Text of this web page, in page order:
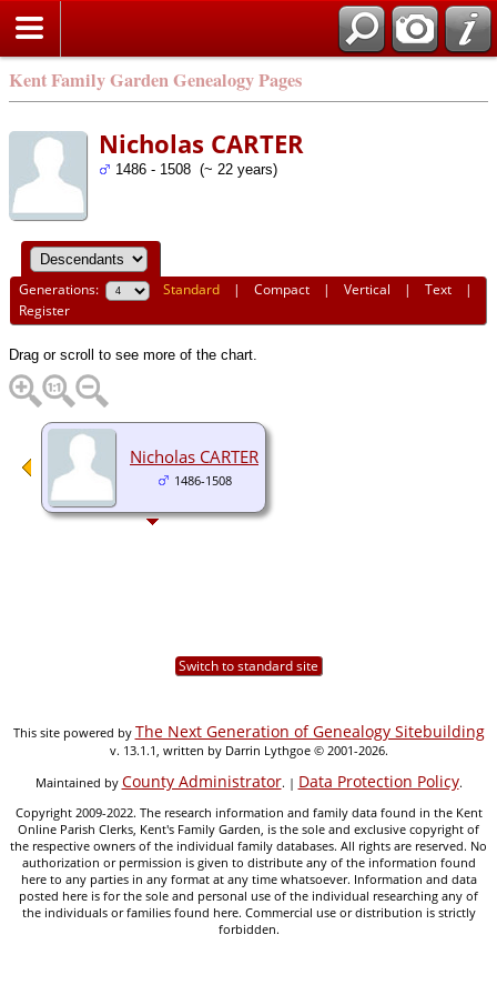
Kent Family Garden Genealogy Pages
Nicholas CARTER
1486 - 1508 (~ 22 years)
Generations: Standard |Compact |Vertical |Text |
Register
Drag or scroll to see more of the chart.
Nicholas CARTER
1486-1508
Switch to standard site
This site powered by The Next Generation of Genealogy Sitebuilding
v. 13.1.1, written by Darrin Lythgoe © 2001-2026.
Maintained by County Administrator. | Data Protection Policy.
Copyright 2009-2022. The research information and family data found in the Kent
Online Parish Clerks, Kent's Family Garden, is the sole and exclusive copyright of
the respective owners of the individual family databases. All rights are reserved. No
authorization or permission is given to distribute any of the information found
here to any parties in any format at any time whatsoever. Information and data
posted here is for the sole and personal use of the individual researching any of
the individuals or families found here. Commercial use or distribution is strictly
forbidden.